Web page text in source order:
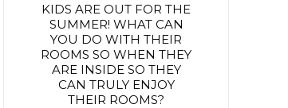
KIDS ARE OUT FOR THE
SUMMER! WHAT CAN
YOU DO WITH THEIR
ROOMS SO WHEN THEY
ARE INSIDE SO THEY
CAN TRULY ENJOY
THEIR ROOMS?